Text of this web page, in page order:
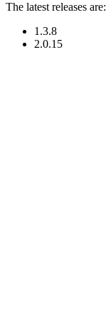
The latest releases are:
1.3.8
2.0.15